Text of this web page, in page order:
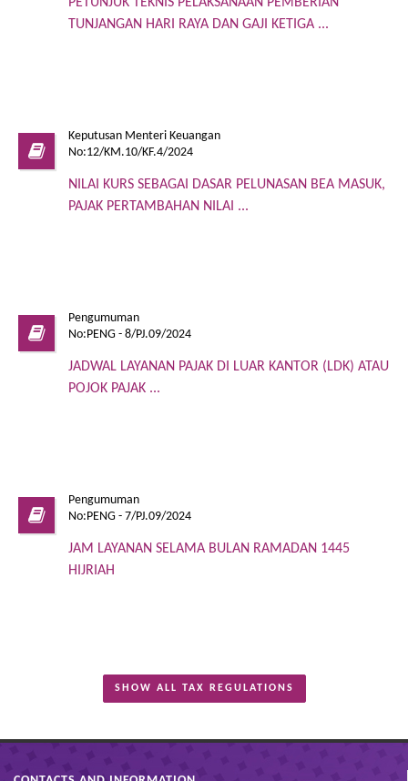
PETUNJUK TEKNIS PELAKSANAAN PEMBERIAN
TUNJANGAN HARI RAYA DAN GAJI KETIGA ...
Keputusan Menteri Keuangan
No:12/KM.10/KF.4/2024
NILAI KURS SEBAGAI DASAR PELUNASAN BEA MASUK,
PAJAK PERTAMBAHAN NILAI ...
Pengumuman
No:PENG - 8/PJ.09/2024
JADWAL LAYANAN PAJAK DI LUAR KANTOR (LDK) ATAU
POJOK PAJAK ...
Pengumuman
No:PENG - 7/PJ.09/2024
JAM LAYANAN SELAMA BULAN RAMADAN 1445
HIJRIAH
SHOW ALL TAX REGULATIONS